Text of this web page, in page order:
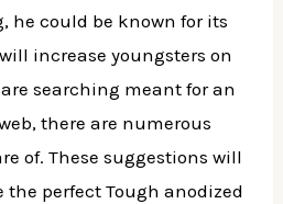
he could be known for its
increase youngsters on
searching meant for an
there are numerous
of. These suggestions will
perfect Tough anodized